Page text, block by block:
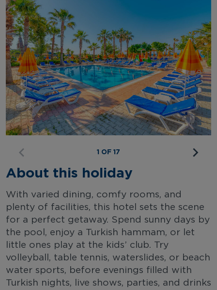
1 OF 17
About this holiday
With varied dining, comfy rooms, and
plenty of facilities, this hotel sets the scene
for a perfect getaway. Spend sunny days by
the pool, enjoy a Turkish hammam, or let
little ones play at the kids’ club. Try
volleyball, table tennis, waterslides, or beach
water sports, before evenings filled with
Turkish nights, live shows, parties, and drinks